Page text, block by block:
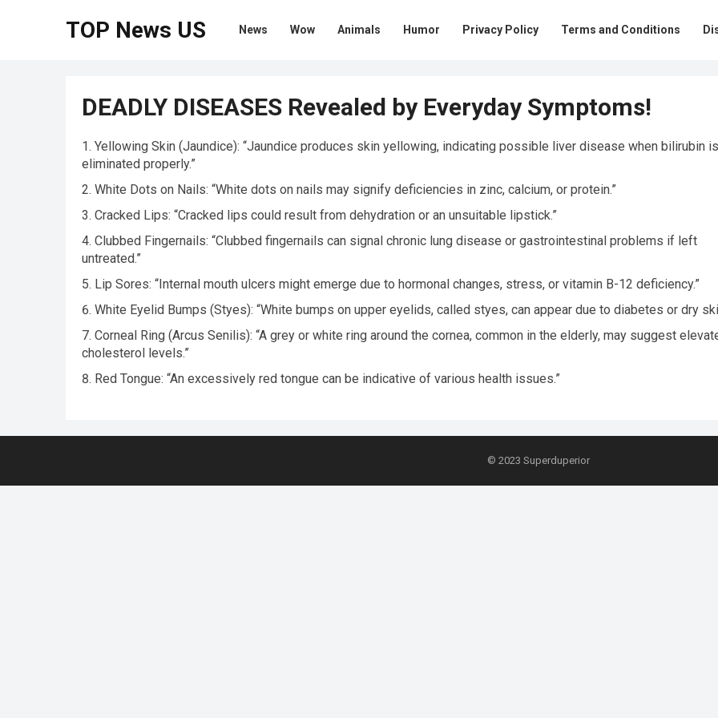
TOP News US News Wow Animals Humor Privacy Policy Terms and Conditions
DEADLY DISEASES Revealed by Everyday Symptoms!
Yellowing Skin (Jaundice): “Jaundice produces skin yellowing, indicating possible liver disease when bilirubin
eliminated properly.”
White Dots on Nails: “White dots on nails may signify deficiencies in zinc, calcium, or protein.”
Cracked Lips: “Cracked lips could result from dehydration or an unsuitable lipstick.”
Clubbed Fingernails: “Clubbed fingernails can signal chronic lung disease or gastrointestinal problems if left
untreated.”
Lip Sores: “Internal mouth ulcers might emerge due to hormonal changes, stress, or vitamin B-12 deficiency.”
White Eyelid Bumps (Styes): “White bumps on upper eyelids, called styes, can appear due to diabetes or dry
Corneal Ring (Arcus Senilis): “A grey or white ring around the cornea, common in the elderly, may suggest
cholesterol levels.”
Red Tongue: “An excessively red tongue can be indicative of various health issues.”
© 2023 Superduperior